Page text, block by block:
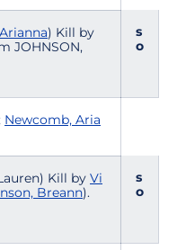
) Kill by
JOHNSON,
s
o
Newcomb, Aria
Kill by Vi
Breann).
s
o